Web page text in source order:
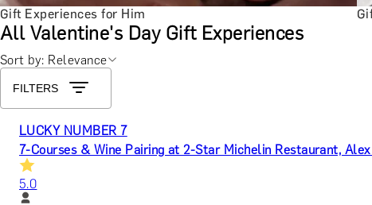
Gift Experiences for Him
All Valentine's Day Gift Experiences
Sort by: Relevance
FILTERS
LUCKY NUMBER 7
7-Courses & Wine Pairing at 2-Star Michelin Restaurant,
5.0